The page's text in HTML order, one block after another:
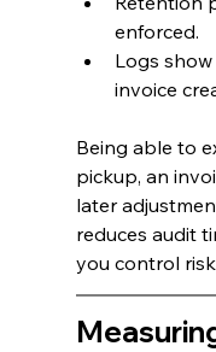
enforced.
Logs
invoice
Being able to
pickup, an
later
reduces audit
you control